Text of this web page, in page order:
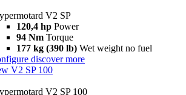
V2 SP
120,4 hp Power
94 Nm Torque
177 kg (390 lb) Wet weight no fuel
discover more
V2 SP 100
V2 SP 100